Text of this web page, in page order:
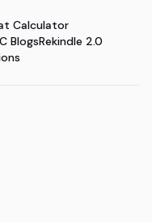
Calculator
BlogsRekindle 2.0